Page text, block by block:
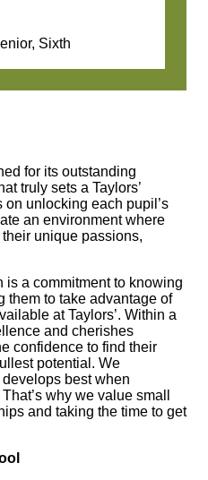
Sixth
for its outstanding
truly sets a Taylors’
unlocking each pupil’s
an environment where
unique passions,
is a commitment to knowing
them to take advantage of
at Taylors’. Within a
and cherishes
confidence to find their
potential. We
best when
why we value small
and taking the time to get